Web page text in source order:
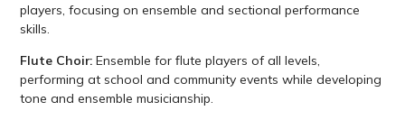
players, focusing on ensemble and sectional performance
skills.
Flute Choir:Ensemble for flute players of all levels,
performing at school and community events while developing
tone and ensemble musicianship.